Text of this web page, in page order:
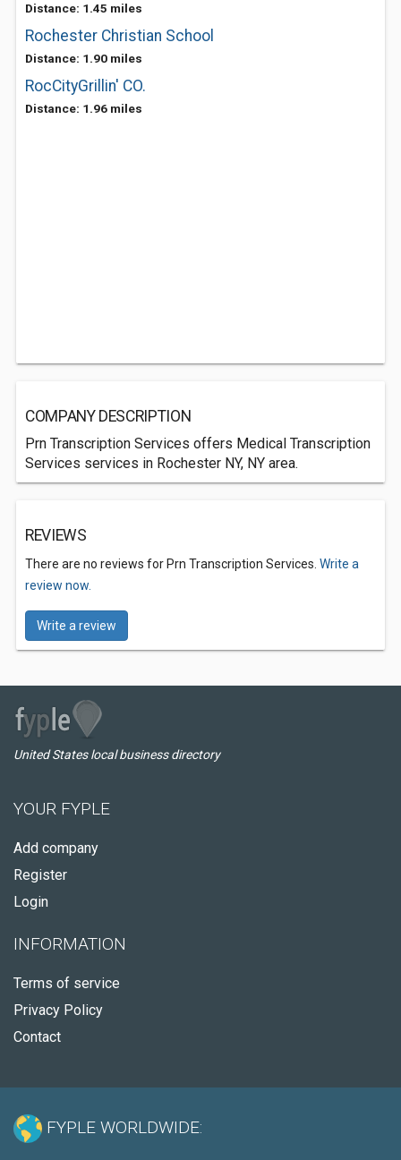
Distance: 1.45 miles
Rochester Christian School
Distance: 1.90 miles
RocCityGrillin' CO.
Distance: 1.96 miles
COMPANY DESCRIPTION
Prn Transcription Services offers Medical Transcription
Services services in Rochester NY, NY area.
REVIEWS
There are no reviews for Prn Transcription Services. Write a
review now.
Write a review
United States local business directory
YOUR FYPLE
Add company
Register
Login
INFORMATION
Terms of service
Privacy Policy
Contact
FYPLE WORLDWIDE: